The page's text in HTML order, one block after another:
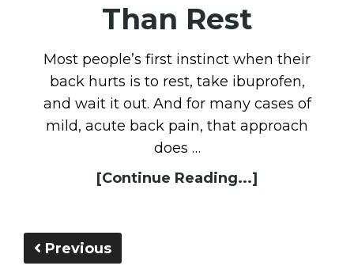
Than Rest
Most people’s first instinct when their
back hurts is to rest, take ibuprofen,
and wait it out. And for many cases of
mild, acute back pain, that approach
does …
[Continue Reading...]
Previous